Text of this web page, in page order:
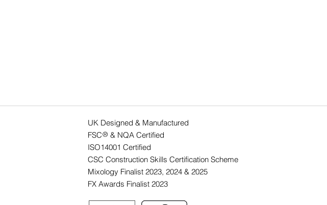
UK Designed & Manufactured
FSC & NQA Certified
ISO14001 Certified
CSC Construction Skills Certification Scheme
Mixology Finalist 2023, 2024 & 2025
FX Awards Finalist 2023
®